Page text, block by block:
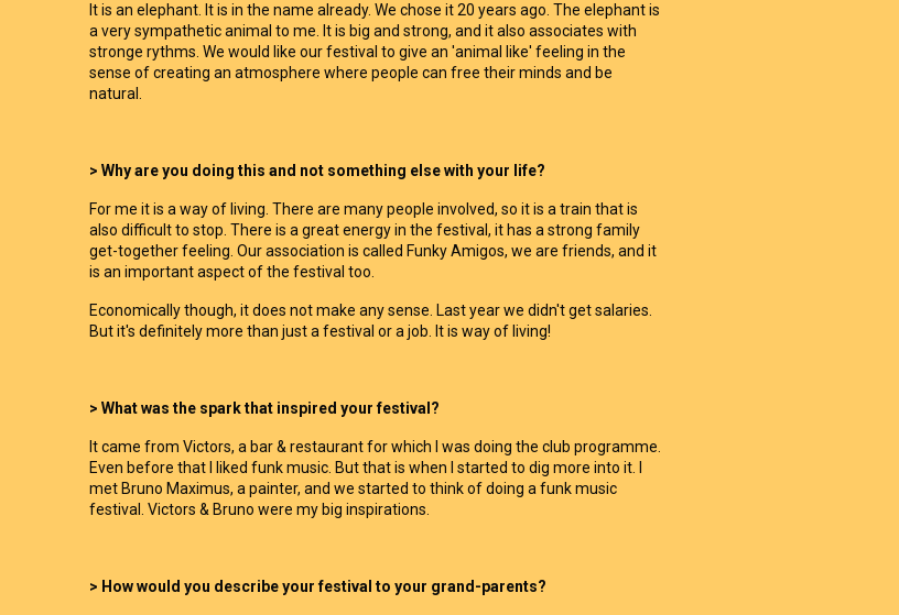
It is an elephant. It is in the name already. We chose it 20 years ago. The elephant is
a very sympathetic animal to me. It is big and strong, and it also associates with
stronge rythms. We would like our festival to give an 'animal like' feeling in the
sense of creating an atmosphere where people can free their minds and be
natural.
> Why are you doing this and not something else with your life?
For me it is a way of living. There are many people involved, so it is a train that is
also difficult to stop. There is a great energy in the festival, it has a strong family
get-together feeling. Our association is called Funky Amigos, we are friends, and it
is an important aspect of the festival too.
Economically though, it does not make any sense. Last year we didn't get salaries.
But it's definitely more than just a festival or a job. It is way of living!
> What was the spark that inspired your festival?
It came from Victors, a bar & restaurant for which I was doing the club programme.
Even before that I liked funk music. But that is when I started to dig more into it. I
met Bruno Maximus, a painter, and we started to think of doing a funk music
festival. Victors & Bruno were my big inspirations.
> How would you describe your festival to your grand-parents?